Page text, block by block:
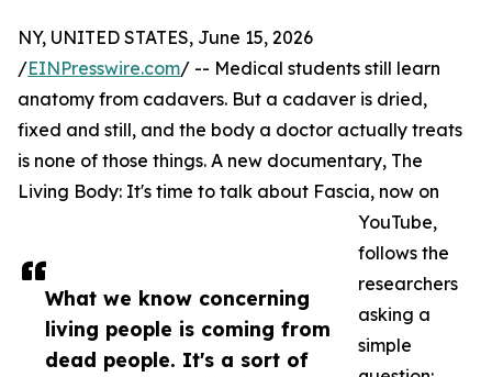
What we know concerning
living people is coming from
dead people. It's a sort of
NY, UNITED STATES, June 15, 2026
/EINPresswire.com/ -- Medical students still learn
anatomy from cadavers. But a cadaver is dried,
fixed and still, and the body a doctor actually treats
is none of those things. A new documentary, The
Living Body: It's time to talk about Fascia, now on
YouTube,
follows the
researchers
asking a
simple